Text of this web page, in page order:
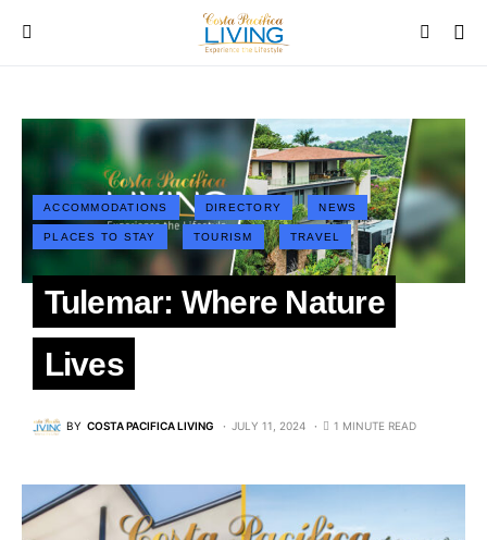
ACCOMMODATIONS DIRECTORY NEWS
PLACES TO STAY TOURISM TRAVEL
Tulemar: Where Nature
Lives
BY COSTA PACIFICA LIVING JULY 11, 2024 1 MINUTE READ